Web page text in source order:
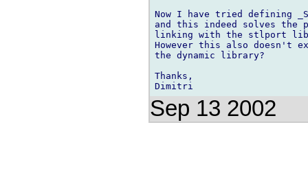
Now I have tried defining
and this indeed solves the
linking with the stlport
However this also doesn't
the dynamic library?
Thanks,
Sep 13 2002